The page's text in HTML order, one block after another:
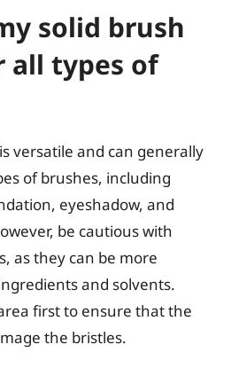
solid brush
all types of
versatile and can generally
of brushes, including
eyeshadow, and
be cautious with
as they can be more
and solvents.
first to ensure that the
the bristles.